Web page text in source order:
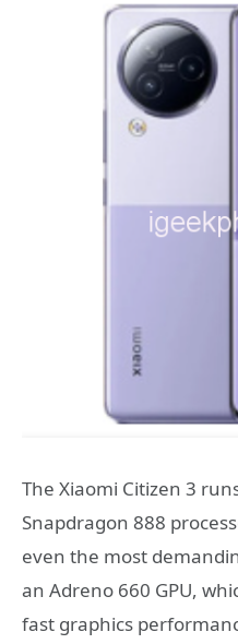
The Xiaomi Citizen 3
Snapdragon 888
even the most
an Adreno 660 GPU,
fast graphics